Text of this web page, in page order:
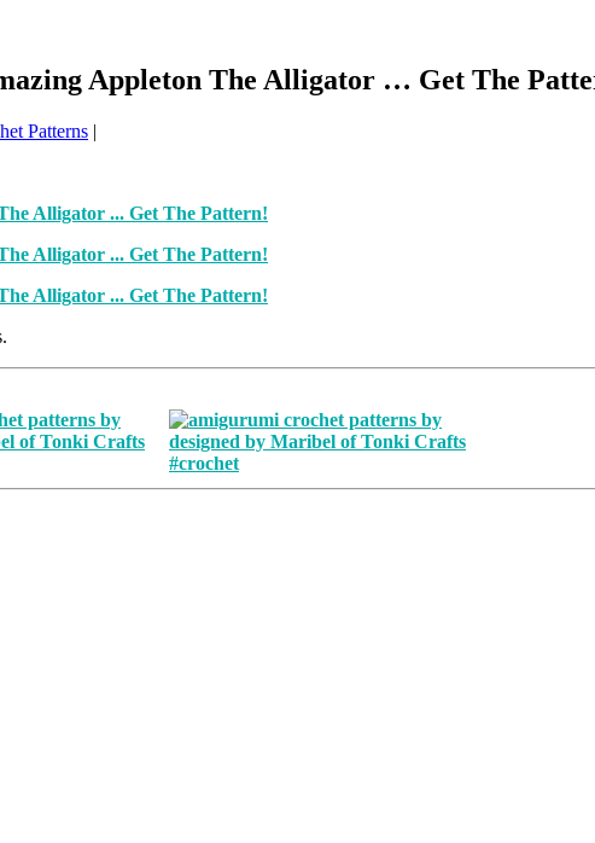
Appleton The Alligator … Get The
Patterns |